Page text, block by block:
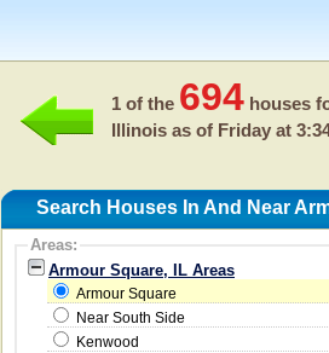
1 of the 694 houses
Illinois as of Friday at
Search Houses In And Near
Areas:
Armour Square, IL Areas
Armour Square
Near South Side
Kenwood